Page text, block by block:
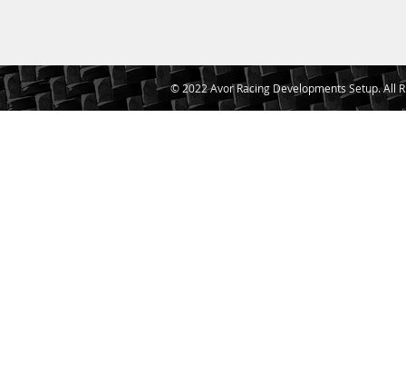
© 2022 Avor Racing Developments Setup. All